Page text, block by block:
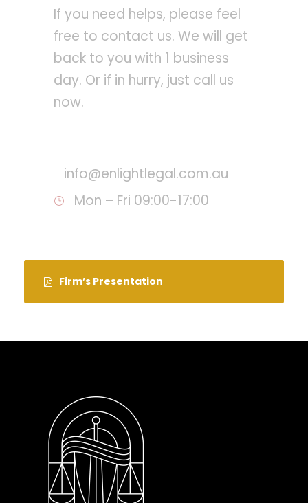
If you need helps, please feel
free to contact us. We will get
back to you with 1 business
day. Or if in hurry, just call us
now.
info@enlightlegal.com.au
Mon – Fri 09:00-17:00
Firm’s Presentation